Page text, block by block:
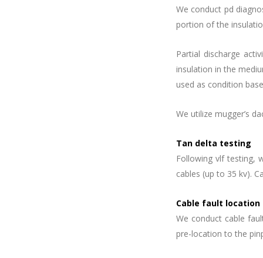
We conduct pd
portion of the
Partial discharge
insulation in the
used as condition
We utilize mugger’s
Tan delta testing
Following vlf testing,
cables (up to 35 kv).
Cable fault location
We conduct cable
pre-location to the